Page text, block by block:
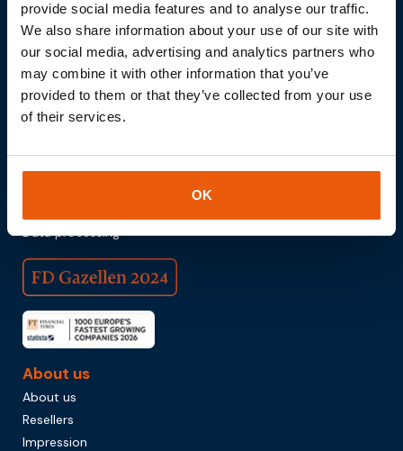
provide social media features and to analyse our traffic.
We also share information about your use of our site with
our social media, advertising and analytics partners who
may combine it with other information that you’ve
provided to them or that they’ve collected from your use
of their services.
OK
Download brochure
© 2026 Thingsdata | All Things All Data
Realisation:
Data processing
About us
About us
Resellers
Impression